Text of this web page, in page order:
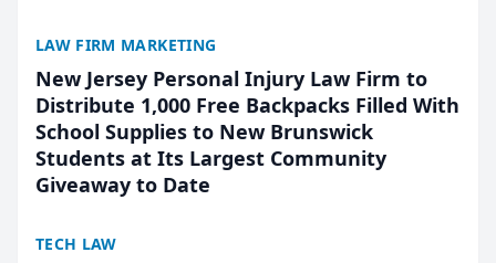
LAW FIRM MARKETING
New Jersey Personal Injury Law Firm to
Distribute 1,000 Free Backpacks Filled With
School Supplies to New Brunswick
Students at Its Largest Community
Giveaway to Date
TECH LAW